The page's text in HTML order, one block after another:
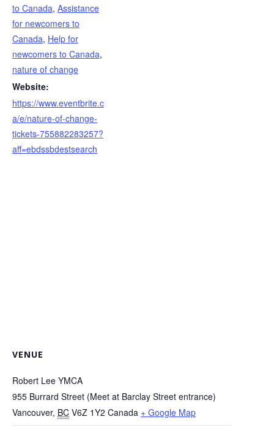
to Canada, Assistance
for newcomers to
Canada, Help for
newcomers to Canada,
nature of change
Website:
https://www.eventbrite.c
a/e/nature-of-change-
tickets-755882283257?
aff=ebdssbdestsearch
VENUE
Robert Lee YMCA
955 Burrard Street (Meet at Barclay Street entrance)
Vancouver, BC V6Z 1Y2 Canada + Google Map